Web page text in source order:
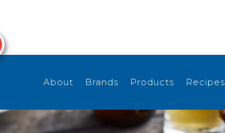
About Brands Products Recipes